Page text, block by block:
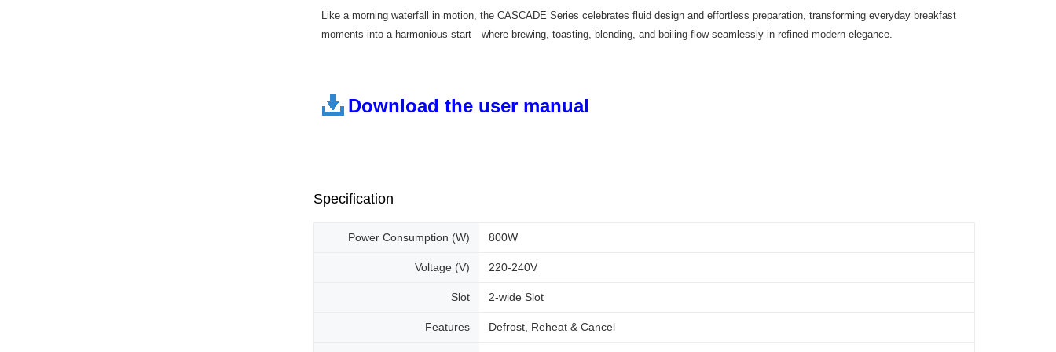
Like a morning waterfall in motion, the CASCADE Series celebrates fluid design and effortless preparation, transforming everyday breakfast
moments into a harmonious start—where brewing, toasting, blending, and boiling flow seamlessly in refined modern elegance.
Download the user manual
Specification
Power Consumption (W) 800W
Voltage (V) 220-240V
Slot 2-wide Slot
Features Defrost, Reheat & Cancel